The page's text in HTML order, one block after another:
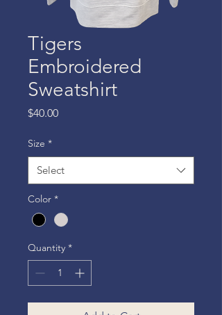
Tigers
Embroidered
Sweatshirt
$40.00Price
Size *
Select
Color *
Quantity *